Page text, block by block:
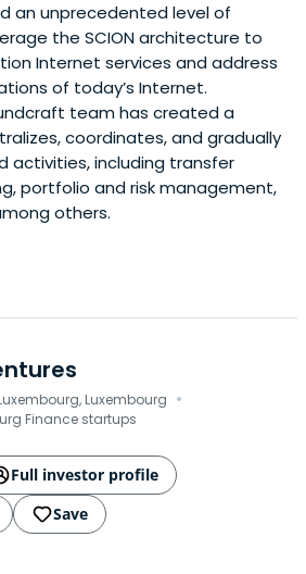
an unprecedented level of
the SCION architecture to
Internet services and address
of today’s Internet.
team has created a
coordinates, and gradually
activities, including transfer
portfolio and risk management,
others.
Luxembourg ·
Finance startups
Full investor profile
Save